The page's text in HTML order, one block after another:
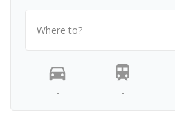
Where to?
- -